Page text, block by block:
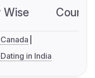
Wise
Dating in India